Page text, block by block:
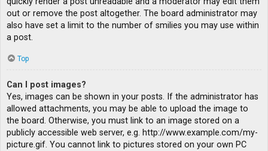
out or remove the post altogether. The board administrator may
also have set a limit to the number of smilies you may use within
a post.
Top
Can I post images?
Yes, images can be shown in your posts. If the administrator has
allowed attachments, you may be able to upload the image to
the board. Otherwise, you must link to an image stored on a
publicly accessible web server, e.g. http://www.example.com/my-
picture.gif. You cannot link to pictures stored on your own PC